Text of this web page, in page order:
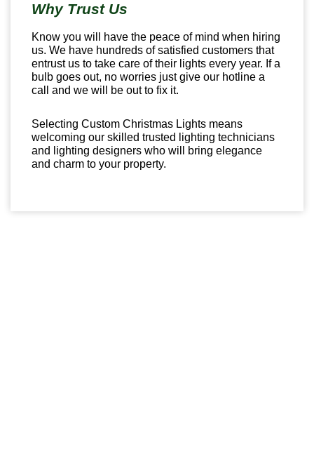
Why Trust Us
Know you will have the peace of mind when hiring
us. We have hundreds of satisfied customers that
entrust us to take care of their lights every year. If a
bulb goes out, no worries just give our hotline a
call and we will be out to fix it.
Selecting Custom Christmas Lights means
welcoming our skilled trusted lighting technicians
and lighting designers who will bring elegance
and charm to your property.